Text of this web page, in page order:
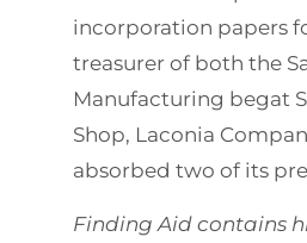
incorporation papers
treasurer of both the
Manufacturing begat
Shop, Laconia
absorbed two of its
Finding Aid contains